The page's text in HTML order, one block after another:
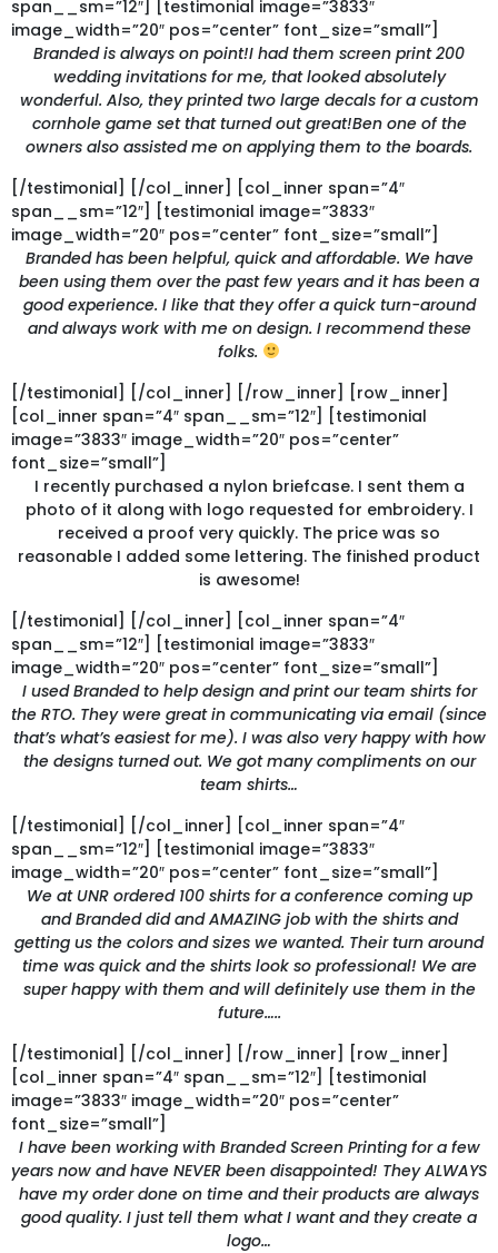
span__sm=”12″] [testimonial image=”3833″
image_width=”20″ pos=”center” font_size=”small”]
Branded is always on point!I had them screen print 200
wedding invitations for me, that looked absolutely
wonderful. Also, they printed two large decals for a custom
cornhole game set that turned out great!Ben one of the
owners also assisted me on applying them to the boards.
[/testimonial] [/col_inner] [col_inner span=”4″
span__sm=”12″] [testimonial image=”3833″
image_width=”20″ pos=”center” font_size=”small”]
Branded has been helpful, quick and affordable. We have
been using them over the past few years and it has been a
good experience. I like that they offer a quick turn-around
and always work with me on design. I recommend these
folks.
[/testimonial] [/col_inner] [/row_inner] [row_inner]
[col_inner span=”4″ span__sm=”12″] [testimonial
image=”3833″ image_width=”20″ pos=”center”
font_size=”small”]
I recently purchased a nylon briefcase. I sent them a
photo of it along with logo requested for embroidery. I
received a proof very quickly. The price was so
reasonable I added some lettering. The finished product
is awesome!
[/testimonial] [/col_inner] [col_inner span=”4″
span__sm=”12″] [testimonial image=”3833″
image_width=”20″ pos=”center” font_size=”small”]
I used Branded to help design and print our team shirts for
the RTO. They were great in communicating via email (since
that’s what’s easiest for me). I was also very happy with how
the designs turned out. We got many compliments on our
team shirts…
[/testimonial] [/col_inner] [col_inner span=”4″
span__sm=”12″] [testimonial image=”3833″
image_width=”20″ pos=”center” font_size=”small”]
We at UNR ordered 100 shirts for a conference coming up
and Branded did and AMAZING job with the shirts and
getting us the colors and sizes we wanted. Their turn around
time was quick and the shirts look so professional! We are
super happy with them and will definitely use them in the
future…..
[/testimonial] [/col_inner] [/row_inner] [row_inner]
[col_inner span=”4″ span__sm=”12″] [testimonial
image=”3833″ image_width=”20″ pos=”center”
font_size=”small”]
I have been working with Branded Screen Printing for a few
years now and have NEVER been disappointed! They ALWAYS
have my order done on time and their products are always
good quality. I just tell them what I want and they create a
logo…